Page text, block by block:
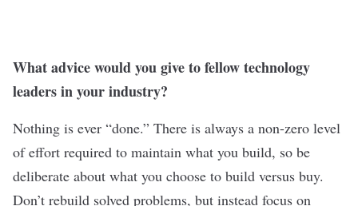
What advice would you give to fellow technology
leaders in your industry?
Nothing is ever “done.” There is always a non-zero level
of effort required to maintain what you build, so be
deliberate about what you choose to build versus buy.
Don’t rebuild solved problems, but instead focus on